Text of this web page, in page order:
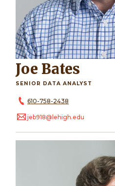
Joe Bates
SENIOR DATA ANALYST
610-758-2438
jeb918@lehigh.edu